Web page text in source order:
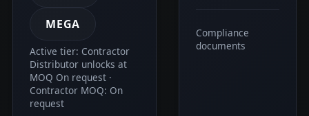
MEGA
Active tier: Contractor
Distributor unlocks at
MOQ On request ·
Contractor MOQ: On
request
Compliance
documents